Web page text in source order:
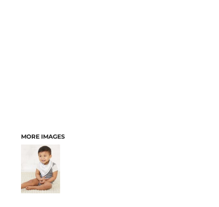
MORE IMAGES